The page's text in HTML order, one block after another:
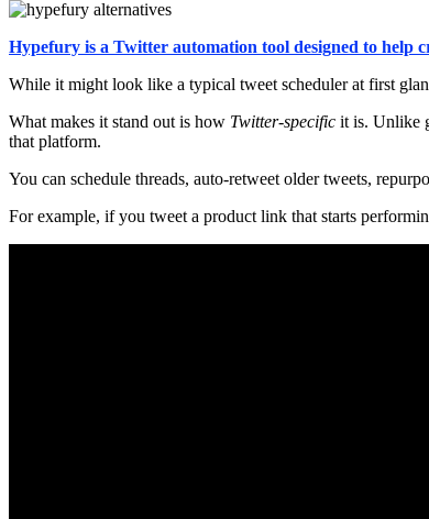
Hypefury is a Twitter automation tool designed to help
While it might look like a typical tweet scheduler at first
What makes it stand out is how Twitter-specific it is. Unlike
that platform.
You can schedule threads, auto-retweet older tweets,
For example, if you tweet a product link that starts